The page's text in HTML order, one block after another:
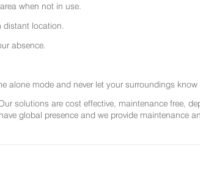
when not in use.
distant location.
absence.
alone mode and never let your surroundings
solutions are cost effective, maintenance free,
global presence and we provide maintenance